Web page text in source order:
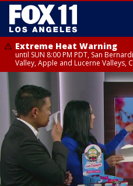
Extreme Heat Warning
until SUN 8:00 PM PDT, San
Valley, Apple and Lucerne Valleys,